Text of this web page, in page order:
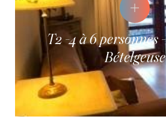
T2 -4 à 6 personnes -Résidence
Bételgeuse